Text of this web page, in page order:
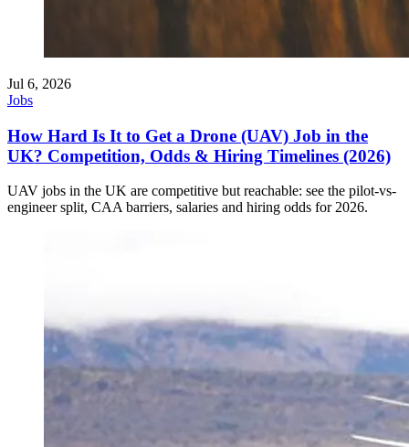
Jul 6, 2026
Jobs
How Hard Is It to Get a Drone (UAV) Job in the
UK? Competition, Odds & Hiring Timelines (2026)
UAV jobs in the UK are competitive but reachable: see the pilot-vs-
engineer split, CAA barriers, salaries and hiring odds for 2026.